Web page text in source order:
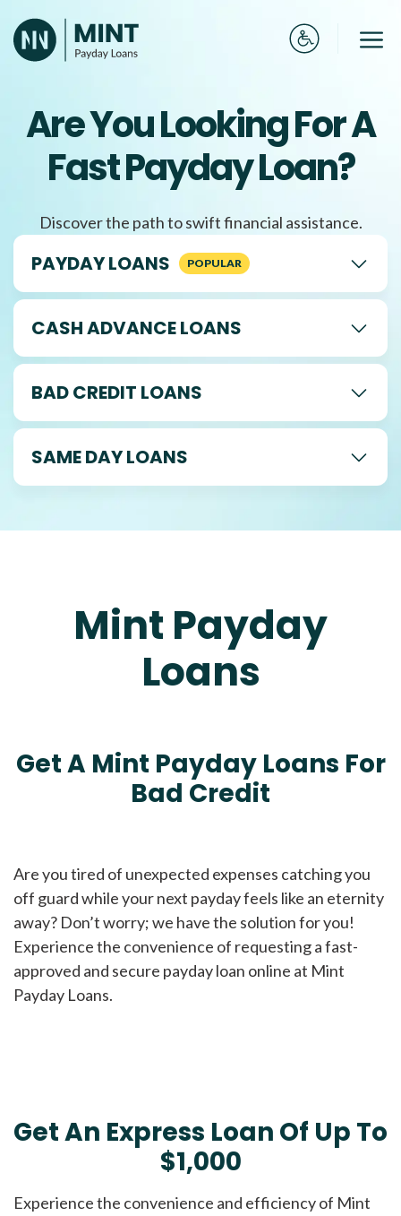
to
content
Are You Looking For A
Fast Payday Loan?
Discover the path to swift financial assistance.
PAYDAY LOANS
CASH ADVANCE LOANS
BAD CREDIT LOANS
SAME DAY LOANS
Mint Payday
Loans
Get A Mint Payday Loans For
Bad Credit
Are you tired of unexpected expenses catching you
off guard while your next payday feels like an eternity
away? Don’t worry; we have the solution for you!
Experience the convenience of requesting a fast-
approved and secure payday loan online at Mint
Payday Loans.
Get An Express Loan Of Up To
$1,000
Experience the convenience and efficiency of Mint